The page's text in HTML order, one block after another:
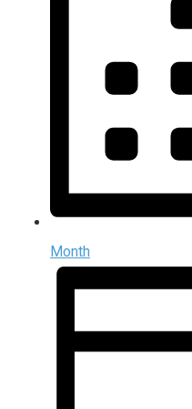
Month